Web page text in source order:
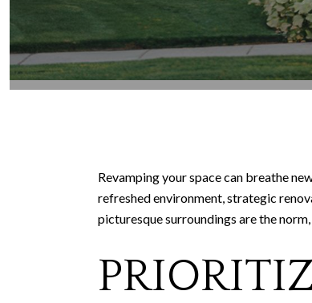
Revamping your space can breathe
refreshed environment, strategic
picturesque surroundings are the